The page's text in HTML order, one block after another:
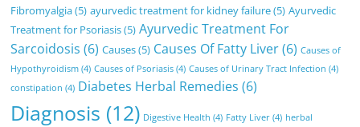
Fibromyalgia(5) ayurvedic treatment for kidney failure(5) Ayurvedic
Treatment for Psoriasis(5) Ayurvedic Treatment For
Sarcoidosis (6) Causes(5) Causes Of Fatty Liver(6) Causes of
Hypothyroidism (4) Causes of Psoriasis (4) Causes of Urinary Tract Infection (4)
constipation (4) Diabetes Herbal Remedies (6)
Diagnosis (12) Digestive Health (4) Fatty Liver (4) herbal